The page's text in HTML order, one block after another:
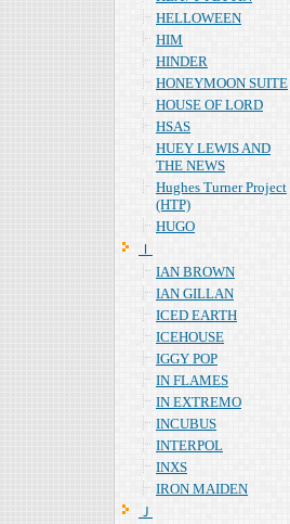
HELLOWEEN
HIM
HINDER
HONEYMOON SUITE
HOUSE OF LORD
HSAS
HUEY LEWIS AND
THE NEWS
Hughes Turner Project
(HTP)
HUGO
Ｉ
IAN BROWN
IAN GILLAN
ICED EARTH
ICEHOUSE
IGGY POP
IN FLAMES
IN EXTREMO
INCUBUS
INTERPOL
INXS
IRON MAIDEN
Ｊ